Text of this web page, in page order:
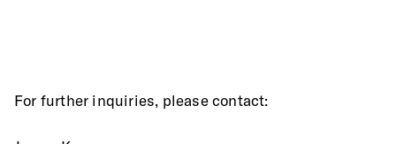
For further inquiries, please contact: